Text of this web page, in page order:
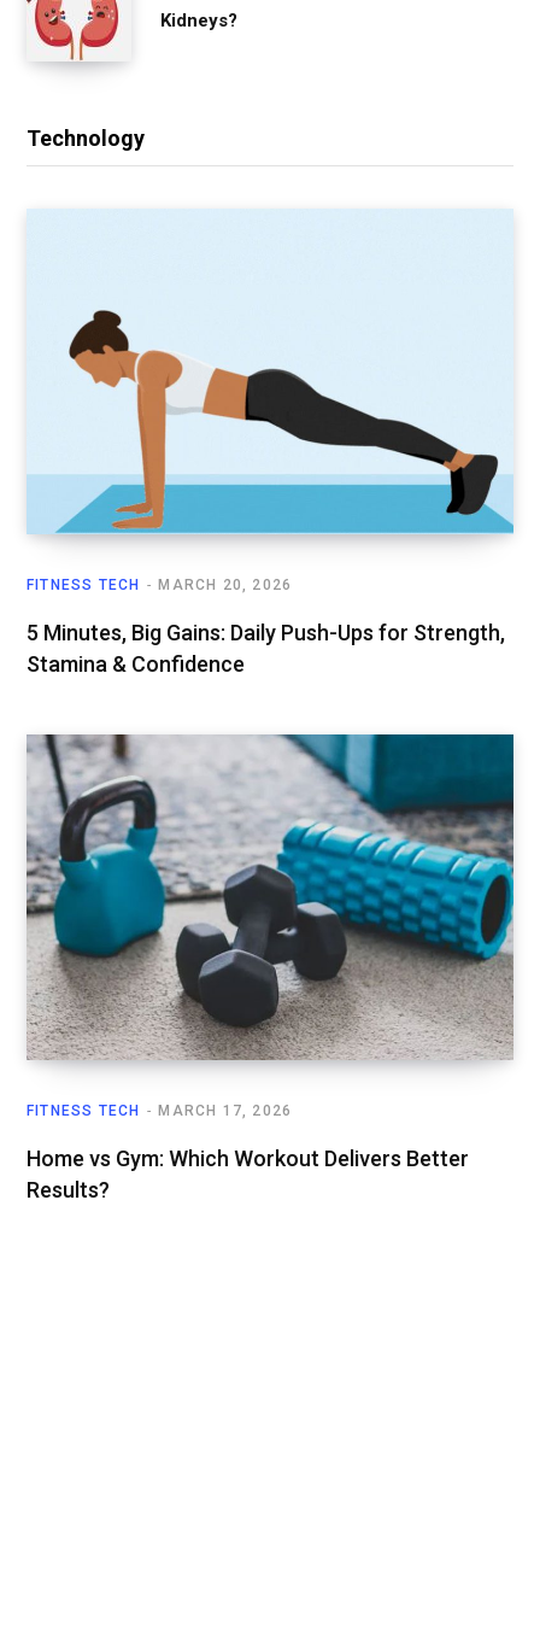
Kidneys?
Technology
FITNESS TECH MARCH 20, 2026
5 Minutes, Big Gains: Daily Push-Ups for Strength,
Stamina & Confidence
FITNESS TECH MARCH 17, 2026
Home vs Gym: Which Workout Delivers Better
Results?